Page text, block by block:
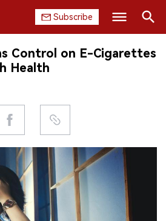
Subscribe
Search
Control on E-Cigarettes
Health